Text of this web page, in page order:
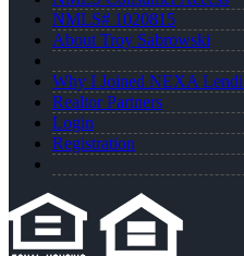
NMLS# 1020815
About Troy Sabrowski
Why I Joined NEXA
Realtor Partners
Login
Registration